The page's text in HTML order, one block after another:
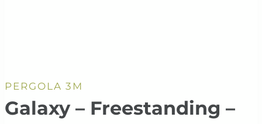
PERGOLA 3M
Galaxy – Freestanding –